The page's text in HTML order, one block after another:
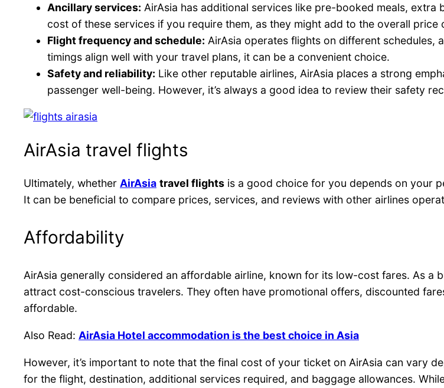
Ancillary services: AirAsia has additional services like pre-booked meals,
cost of these services if you require them, as they might add to the overall price
Flight frequency and schedule: AirAsia operates flights on different
timings align well with your travel plans, it can be a convenient choice.
Safety and reliability: Like other reputable airlines, AirAsia places a strong
passenger well-being. However, it’s always a good idea to review their safety
AirAsia travel flights
Ultimately, whether AirAsia travel flights is a good choice for you depends on your
It can be beneficial to compare prices, services, and reviews with other airlines
Affordability
AirAsia generally considered an affordable airline, known for its low-cost fares. As
attract cost-conscious travelers. They often have promotional offers, discounted
affordable.
Also Read: AirAsia Hotel accommodation is the best choice in Asia
However, it’s important to note that the final cost of your ticket on AirAsia can vary
for the flight, destination, additional services required, and baggage allowances.